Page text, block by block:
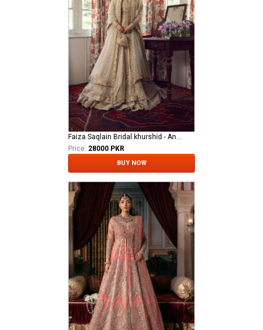
Faiza Saqlain Bridal khurshid - Anamta
Price: 28000 PKR
BUY NOW